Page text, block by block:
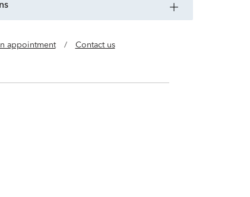
appointment / Contact us